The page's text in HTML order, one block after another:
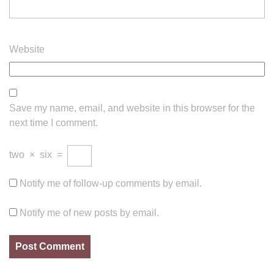
Website
Save my name, email, and website in this browser for the
next time I comment.
two × six =
Notify me of follow-up comments by email.
Notify me of new posts by email.